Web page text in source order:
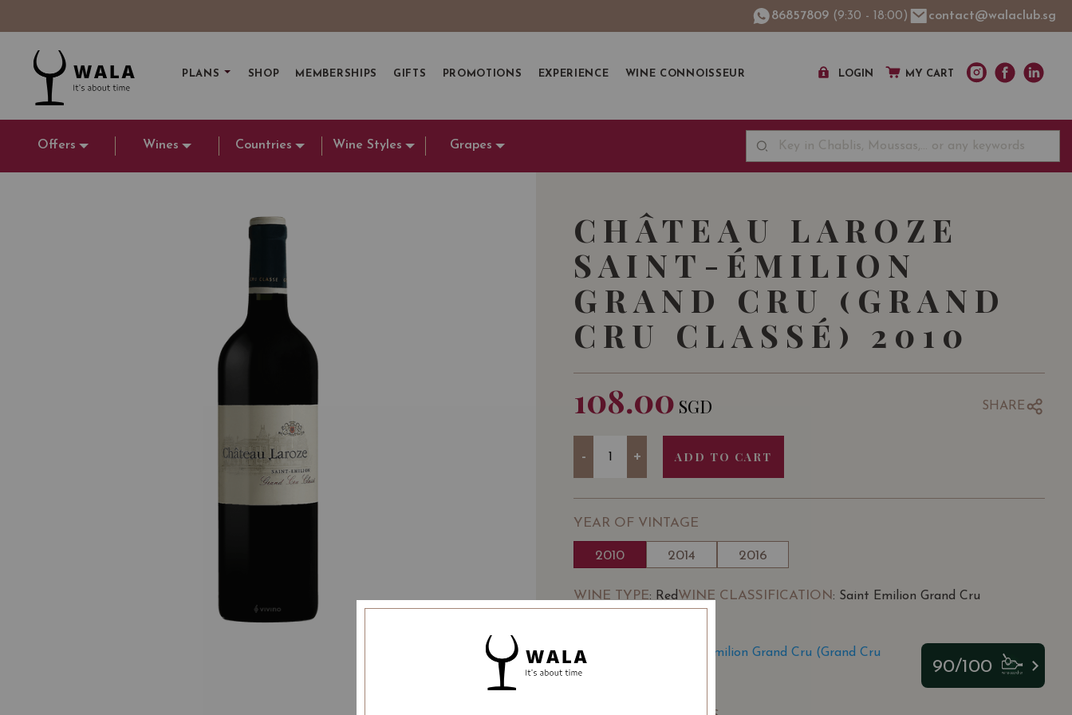
86857809 (9:30 - 18:00) contact@walaclub.sg
PLANS SHOP MEMBERSHIPS GIFTS PROMOTIONS EXPERIENCE WINE CONNOISSEUR LOGIN MY CART
Offers Wines Countries Wine Styles Grapes
CHÂTEAU LAROZE
SAINT-ÉMILION
GRAND CRU (GRAND
CRU CLASSÉ) 2010
108.00 SGD SHARE
- + ADD TO CART
YEAR OF VINTAGE
2010 2014 2016
WINE TYPE: RedWINE CLASSIFICATION: Saint Emilion Grand Cru
Château Laroze Saint-Émilion Grand Cru (Grand Cru
Classé) 2010 on Vivino
90/100